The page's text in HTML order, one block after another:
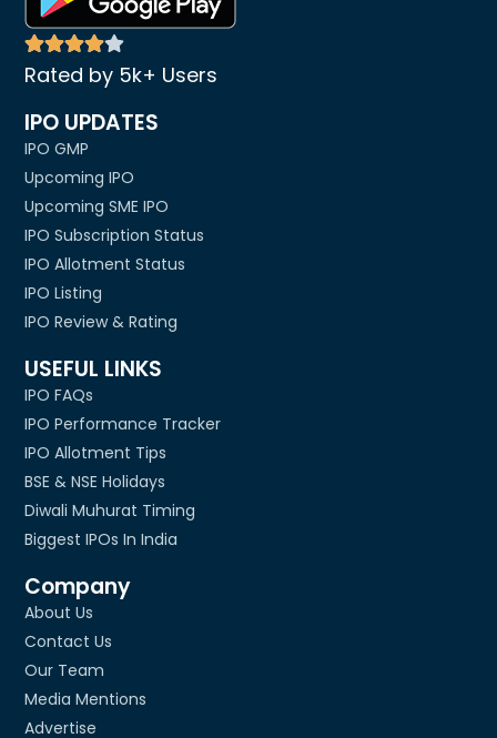
Rated by 5k+ Users
IPO UPDATES
IPO GMP
Upcoming IPO
Upcoming SME IPO
IPO Subscription Status
IPO Allotment Status
IPO Listing
IPO Review & Rating
USEFUL LINKS
IPO FAQs
IPO Performance Tracker
IPO Allotment Tips
BSE & NSE Holidays
Diwali Muhurat Timing
Biggest IPOs In India
Company
About Us
Contact Us
Our Team
Media Mentions
Advertise